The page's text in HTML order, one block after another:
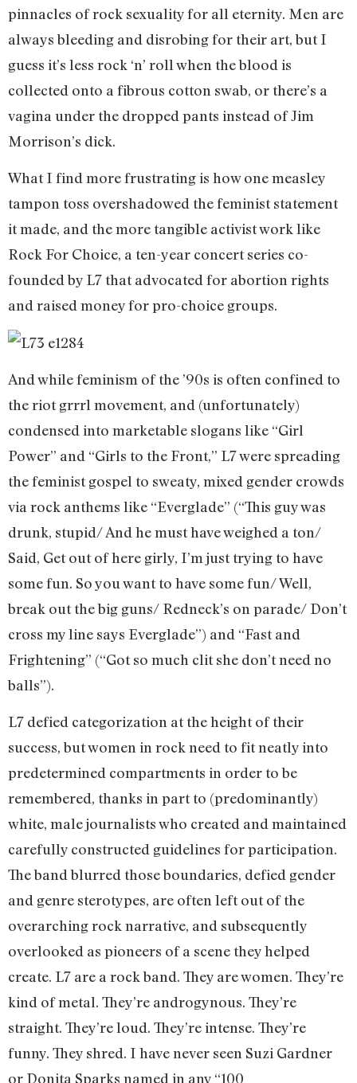
pinnacles of rock sexuality for all eternity. Men are
always bleeding and disrobing for their art, but I
guess it’s less rock ‘n’ roll when the blood is
collected onto a fibrous cotton swab, or there’s a
vagina under the dropped pants instead of Jim
Morrison’s dick.
What I find more frustrating is how one measley
tampon toss overshadowed the feminist statement
it made, and the more tangible activist work like
Rock For Choice, a ten-year concert series co-
founded by L7 that advocated for abortion rights
and raised money for pro-choice groups.
And while feminism of the ’90s is often confined to
the riot grrrl movement, and (unfortunately)
condensed into marketable slogans like “Girl
Power” and “Girls to the Front,” L7 were spreading
the feminist gospel to sweaty, mixed gender crowds
via rock anthems like “Everglade” (“This guy was
drunk, stupid/ And he must have weighed a ton/
Said, Get out of here girly, I’m just trying to have
some fun. So you want to have some fun/ Well,
break out the big guns/ Redneck’s on parade/ Don’t
cross my line says Everglade”) and “Fast and
Frightening” (“Got so much clit she don’t need no
balls”).
L7 defied categorization at the height of their
success, but women in rock need to fit neatly into
predetermined compartments in order to be
remembered, thanks in part to (predominantly)
white, male journalists who created and maintained
carefully constructed guidelines for participation.
The band blurred those boundaries, defied gender
and genre sterotypes, are often left out of the
overarching rock narrative, and subsequently
overlooked as pioneers of a scene they helped
create. L7 are a rock band. They are women. They’re
kind of metal. They’re androgynous. They’re
straight. They’re loud. They’re intense. They’re
funny. They shred. I have never seen Suzi Gardner
or Donita Sparks named in any “100